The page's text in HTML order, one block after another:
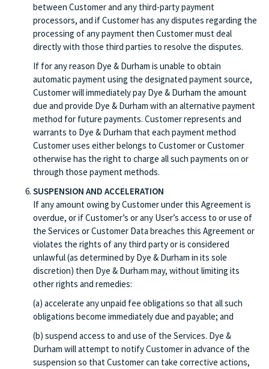
between Customer and any third-party payment
processors, and if Customer has any disputes regarding the
processing of any payment then Customer must deal
directly with those third parties to resolve the disputes.
If for any reason Dye & Durham is unable to obtain
automatic payment using the designated payment source,
Customer will immediately pay Dye & Durham the amount
due and provide Dye & Durham with an alternative payment
method for future payments. Customer represents and
warrants to Dye & Durham that each payment method
Customer uses either belongs to Customer or Customer
otherwise has the right to charge all such payments on or
through those payment methods.
SUSPENSION AND ACCELERATION
If any amount owing by Customer under this Agreement is
overdue, or if Customer’s or any User’s access to or use of
the Services or Customer Data breaches this Agreement or
violates the rights of any third party or is considered
unlawful (as determined by Dye & Durham in its sole
discretion) then Dye & Durham may, without limiting its
other rights and remedies:
(a) accelerate any unpaid fee obligations so that all such
obligations become immediately due and payable; and
(b) suspend access to and use of the Services. Dye &
Durham will attempt to notify Customer in advance of the
suspension so that Customer can take corrective actions,